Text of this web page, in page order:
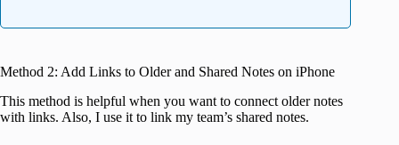
Method 2: Add Links to Older and Shared Notes on iPhone
This method is helpful when you want to connect older notes
with links. Also, I use it to link my team’s shared notes.